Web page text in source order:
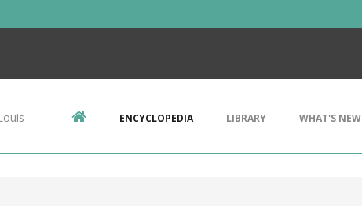
ENCYCLOPEDIA LIBRARY WHAT'S NEW